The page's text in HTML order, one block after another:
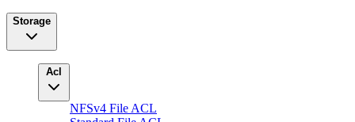
Storage
Acl
NFSv4 File ACL